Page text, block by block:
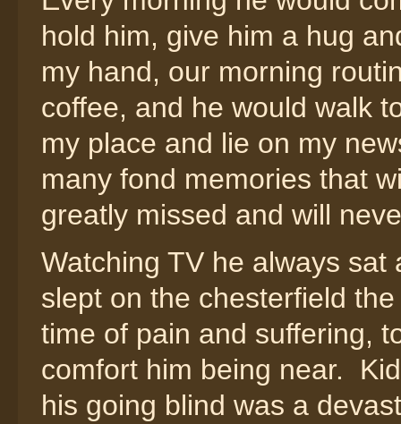
hold him, give him a hug
my hand, our morning
coffee, and he would walk
my place and lie on my
many fond memories that
greatly missed and will
Watching TV he always
slept on the chesterfield
time of pain and suffering,
comfort him being near.
his going blind was a